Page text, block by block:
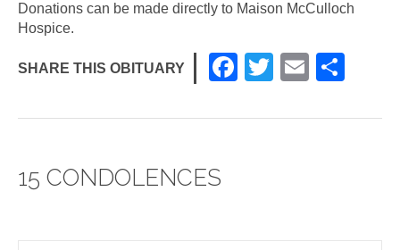
Donations can be made directly to Maison McCulloch
Hospice.
SHARE THIS OBITUARY
F
c
T
tt
E
ail ar
15 CONDOLENCES